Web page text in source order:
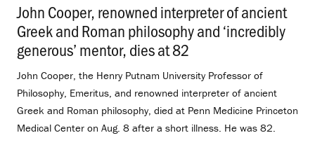
John Cooper, renowned interpreter of ancient
Greek and Roman philosophy and ‘incredibly
generous’ mentor, dies at 82
John Cooper, the Henry Putnam University Professor of
Philosophy, Emeritus, and renowned interpreter of ancient
Greek and Roman philosophy, died at Penn Medicine Princeton
Medical Center on Aug. 8 after a short illness. He was 82.